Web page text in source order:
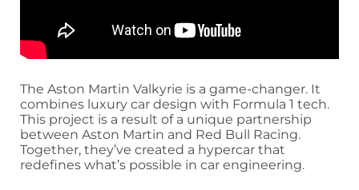
The Aston Martin Valkyrie is a game-changer. It
combines luxury car design with Formula 1 tech.
This project is a result of a unique partnership
between Aston Martin and Red Bull Racing.
Together, they’ve created a hypercar that
redefines what’s possible in car engineering.